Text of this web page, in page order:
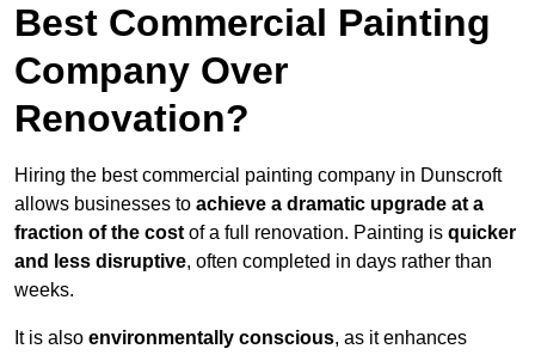
Best Commercial Painting
Company Over
Renovation?
Hiring the best commercial painting company in Dunscroft
allows businesses to achieve a dramatic upgrade at a
fraction of the cost of a full renovation. Painting is quicker
and less disruptive, often completed in days rather than
weeks.
It is also environmentally conscious, as it enhances